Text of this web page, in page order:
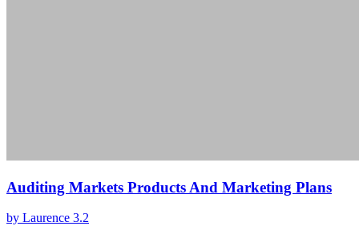
Auditing Markets Products And Marketing Plans
by Laurence 3.2